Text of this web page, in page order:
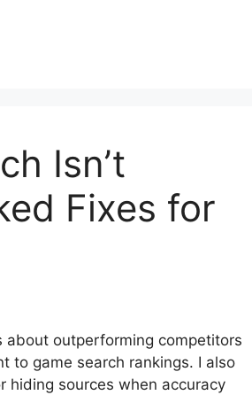
Isn’t
Fixes for
about outperforming competitors
to game search rankings. I also
hiding sources when accuracy